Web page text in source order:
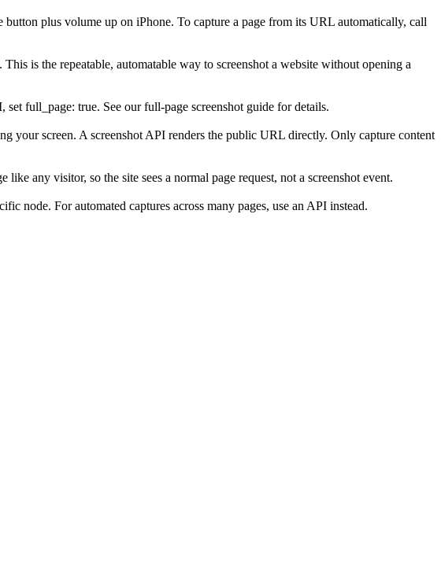
plus volume up on iPhone. To capture a page from its URL automatically, call
is the repeatable, automatable way to screenshot a website without opening a
full_page: true. See our full-page screenshot guide for details.
your screen. A screenshot API renders the public URL directly. Only capture content
any visitor, so the site sees a normal page request, not a screenshot event.
node. For automated captures across many pages, use an API instead.